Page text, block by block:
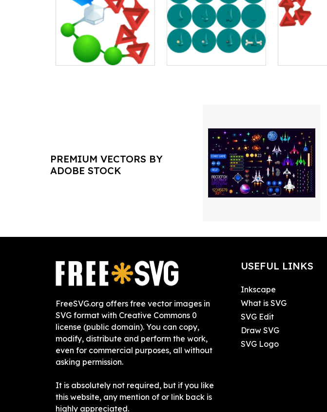
PREMIUM VECTORS BY
ADOBE STOCK
FreeSVG.org offers free vector images in
SVG format with Creative Commons 0
license (public domain). You can copy,
modify, distribute and perform the work,
even for commercial purposes, all without
asking permission.
It is absolutely not required, but if you like
this website, any mention of or link back is
highly appreciated.
USEFUL LINKS
Inkscape
What is SVG
SVG Edit
Draw SVG
SVG Logo